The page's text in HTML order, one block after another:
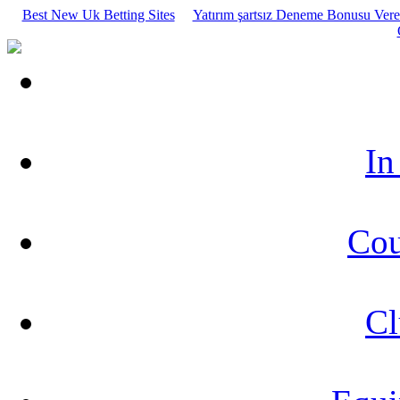
Best New Uk Betting Sites
Yatırım şartsız Deneme Bonusu
In